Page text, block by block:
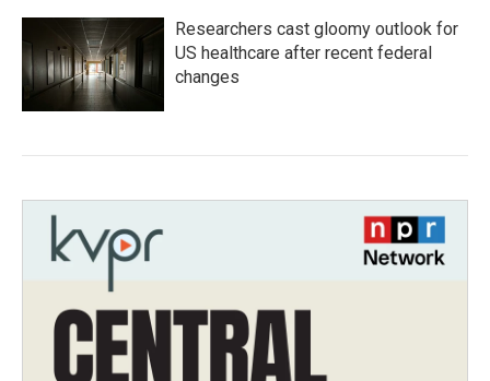
Researchers cast gloomy outlook for
US healthcare after recent federal
changes